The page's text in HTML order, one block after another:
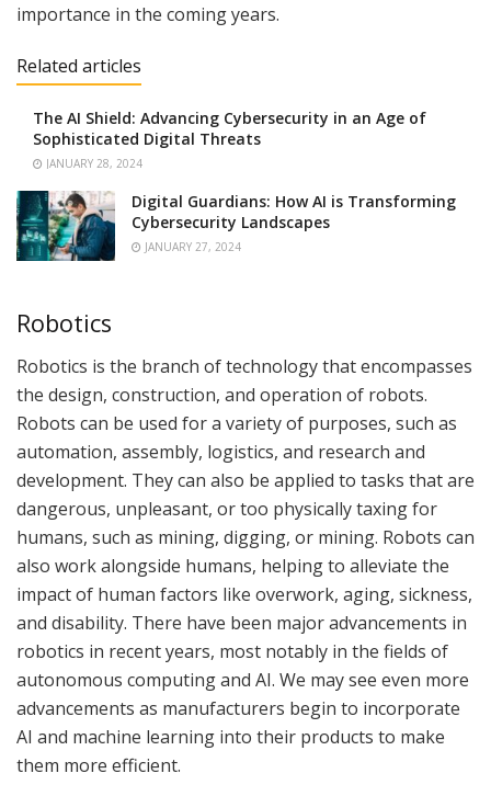
importance in the coming years.
Related articles
The AI Shield: Advancing Cybersecurity in an Age of
Sophisticated Digital Threats
JANUARY 28, 2024
Digital Guardians: How AI is Transforming
Cybersecurity Landscapes
JANUARY 27, 2024
Robotics
Robotics is the branch of technology that encompasses
the design, construction, and operation of robots.
Robots can be used for a variety of purposes, such as
automation, assembly, logistics, and research and
development. They can also be applied to tasks that are
dangerous, unpleasant, or too physically taxing for
humans, such as mining, digging, or mining. Robots can
also work alongside humans, helping to alleviate the
impact of human factors like overwork, aging, sickness,
and disability. There have been major advancements in
robotics in recent years, most notably in the fields of
autonomous computing and AI. We may see even more
advancements as manufacturers begin to incorporate
AI and machine learning into their products to make
them more efficient.